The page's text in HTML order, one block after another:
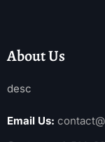
About Us
desc
Email Us: